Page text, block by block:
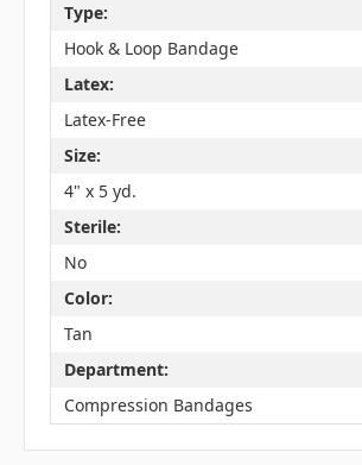
Type:
Hook & Loop Bandage
Latex:
Latex-Free
Size:
4" x 5 yd.
Sterile:
No
Color:
Tan
Department:
Compression Bandages